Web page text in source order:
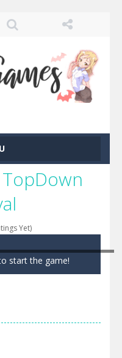
Yet)
start the game!